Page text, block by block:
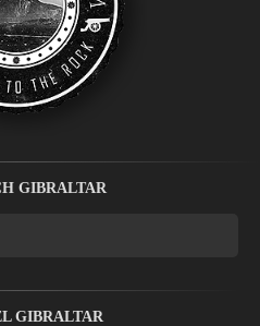
GIBRALTAR
GIBRALTAR